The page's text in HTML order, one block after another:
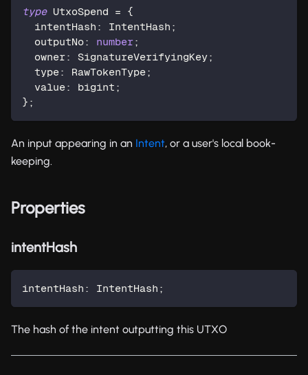
type UtxoSpend =
{
  intentHash
: IntentHash ;
  outputNo
: number;
  owner
: SignatureVerifyingKey;
  type
: RawTokenType;
  value
: bigint ;
} ;
An input appearing in an Intent, or a user's local book-
keeping.
Properties
intentHash
intentHash : IntentHash ;
The hash of the intent outputting this UTXO